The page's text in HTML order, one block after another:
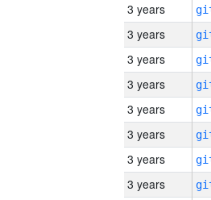
3 years
3 years
3 years
3 years
3 years
3 years
3 years
3 years